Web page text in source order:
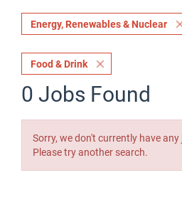
Energy, Renewables & Nuclear
Food & Drink
0 Jobs Found
Sorry, we don't currently have
Please try another search.